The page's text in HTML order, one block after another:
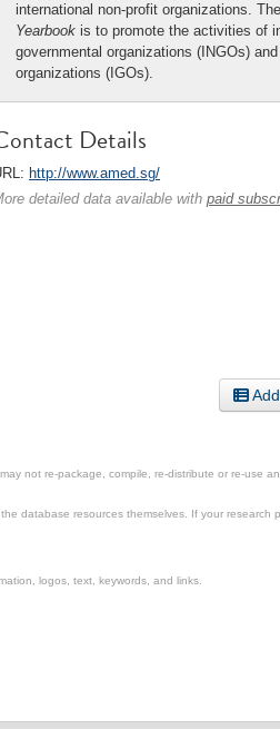
international non-profit organizations.
Yearbook is to promote the activities of
governmental organizations (INGOs)
organizations (IGOs).
Details
http://www.amed.sg/
detailed data available with paid
not re-package, compile, re-distribute or re-use
database resources themselves. If your research
logos, text, keywords, and links.